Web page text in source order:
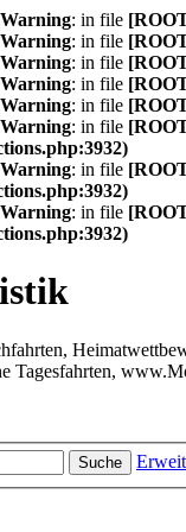
: in file
: in file
: in file
: in file
: in file
: in file
: in file
: in file
Tagesfahrten,
Suche